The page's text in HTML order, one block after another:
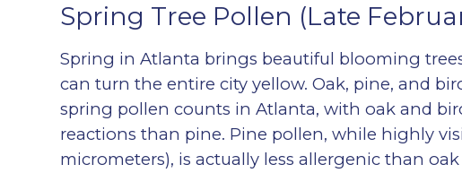
Spring Tree Pollen (Late
Spring in Atlanta brings beautiful blooming
can turn the entire city yellow. Oak, pine, and
spring pollen counts in Atlanta, with oak and
reactions than pine. Pine pollen, while highly
micrometers), is actually less allergenic than